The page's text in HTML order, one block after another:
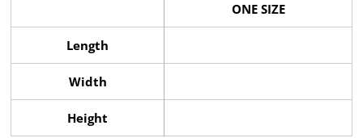
ONE SIZE
Length
Width
Height